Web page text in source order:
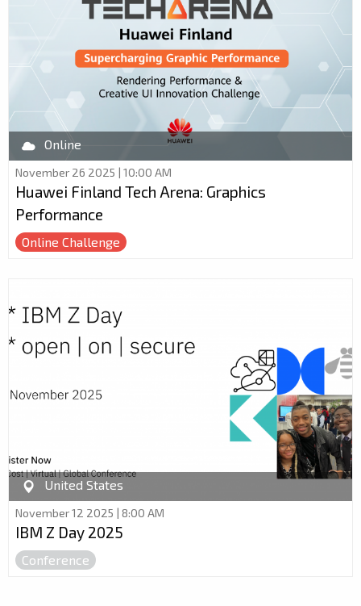
Online
November 26 2025 | 10:00 AM
Huawei Finland Tech Arena: Graphics
Performance
Online Challenge
United States
November 12 2025 | 8:00 AM
IBM Z Day 2025
Conference